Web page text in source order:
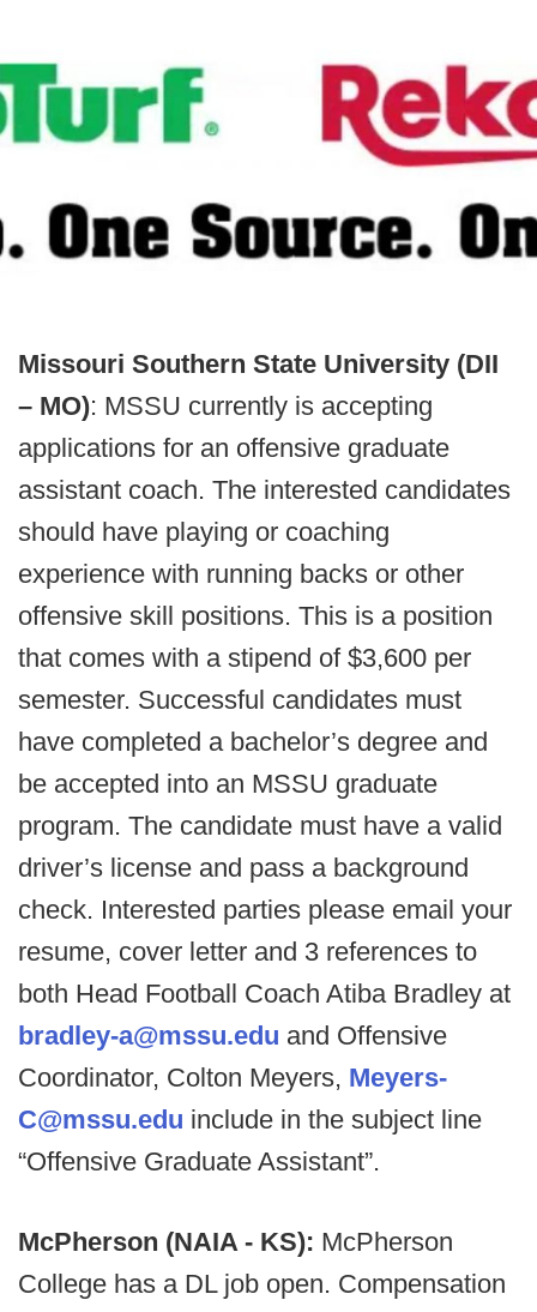
Missouri Southern State University (DII
– MO): MSSU currently is accepting
applications for an offensive graduate
assistant coach. The interested candidates
should have playing or coaching
experience with running backs or other
offensive skill positions. This is a position
that comes with a stipend of $3,600 per
semester. Successful candidates must
have completed a bachelor’s degree and
be accepted into an MSSU graduate
program. The candidate must have a valid
driver’s license and pass a background
check. Interested parties please email your
resume, cover letter and 3 references to
both Head Football Coach Atiba Bradley at
bradley-a@mssu.edu and Offensive
Coordinator, Colton Meyers, Meyers-
C@mssu.edu include in the subject line
“Offensive Graduate Assistant”.
McPherson (NAIA - KS): McPherson
College has a DL job open. Compensation